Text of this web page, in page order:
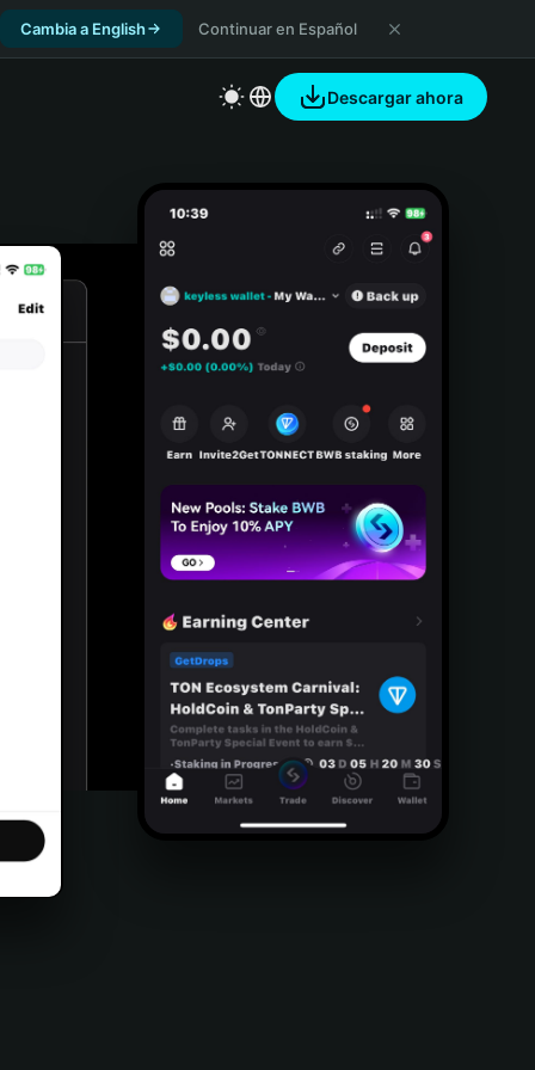
Cambia a English Continuar en Español
Descargar ahora